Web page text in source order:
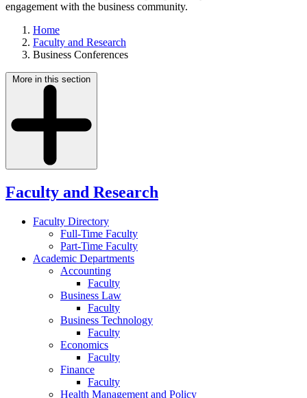
engagement with the business community.
Home
Faculty and Research
Business Conferences
More in this section
Faculty and Research
Faculty Directory
Full-Time Faculty
Part-Time Faculty
Academic Departments
Accounting
Faculty
Business Law
Faculty
Business Technology
Faculty
Economics
Faculty
Finance
Faculty
Health Management and Policy